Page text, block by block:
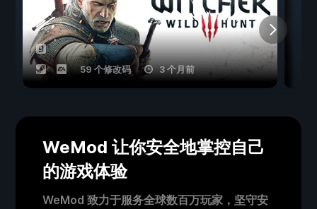
59 个修改码 3 个月前
WeMod 让你安全地掌控自己
的游戏体验
WeMod 致力于服务全球数百万玩家，坚守安